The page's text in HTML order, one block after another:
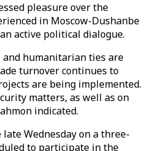
pleasure over the
in Moscow-Dushanbe
active political dialogue.
and humanitarian ties are
turnover continues to
are being implemented.
matters, as well as on
indicated.
Wednesday on a three-
to participate in the